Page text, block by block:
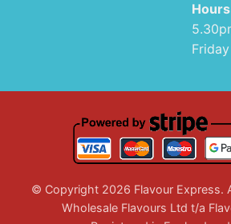
Friday
© Copyright 2026 Flavour Express.
Wholesale Flavours Ltd t/a